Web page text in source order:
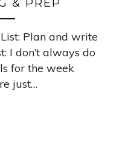
& PREP
Plan and write
I don’t always do
for the week
just…